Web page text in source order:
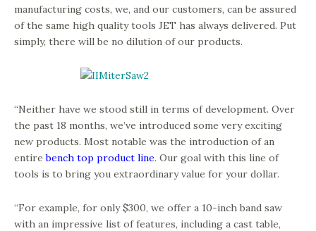
manufacturing costs, we, and our customers, can be assured
of the same high quality tools JET has always delivered. Put
simply, there will be no dilution of our products.
“Neither have we stood still in terms of development. Over
the past 18 months, we’ve introduced some very exciting
new products. Most notable was the introduction of an
entirebench top product line. Our goal with this line of
tools is to bring you extraordinary value for your dollar.
“For example, for only $300, we offer a 10-inch band saw
with an impressive list of features, including a cast table,